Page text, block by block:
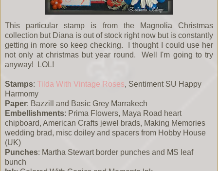
This particular stamp is from the Magnolia Christmas
collection but Diana is out of stock right now but is constantly
getting in more so keep checking. I thought I could use her
not only at christmas but year round. Well I'm going to try
anyway! LOL!
Stamps: Tilda With Vintage Roses, Sentiment SU Happy
Harmomy
Paper: Bazzill and Basic Grey Marrakech
Embellishments: Prima Flowers, Maya Road heart
chipboard, American Crafts jewel brads, Making Memories
wedding brad, misc doiley and spacers from Hobby House
(UK)
Punches: Martha Stewart border punches and MS leaf
bunch